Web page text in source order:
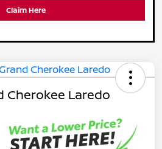
Claim Here
Cherokee Laredo